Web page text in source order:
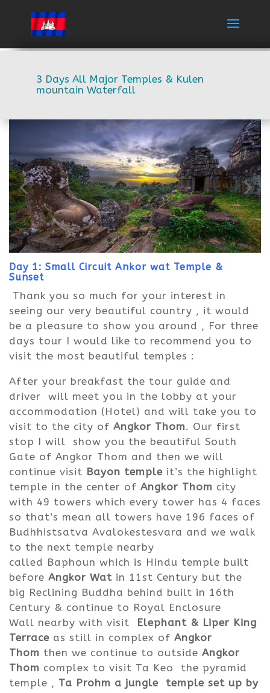
3 Days All Major Temples & Kulen
mountain Waterfall
Day 1: Small Circuit Ankor wat Temple &
Sunset
Thank you so much for your interest in
seeing our very beautiful country , it would
be a pleasure to show you around , For three
days tour I would like to recommend you to
visit the most beautiful temples :
After your breakfast the tour guide and
driver will meet you in the lobby at your
accommodation (Hotel) and will take you to
visit to the city of Angkor Thom. Our first
stop I will show you the beautiful South
Gate of Angkor Thom and then we will
continue visit Bayon temple it’s the highlight
temple in the center of Angkor Thom city
with 49 towers which every tower has 4 faces
so that’s mean all towers have 196 faces of
Budhhistsatva Avalokestesvara and we walk
to the next temple nearby
called Baphoun which is Hindu temple built
before Angkor Wat in 11st Century but the
big Reclining Buddha behind built in 16th
Century & continue to Royal Enclosure
Wall nearby with visit
Elephant & Liper King
Terrace as still in complex of Angkor
Thom then we continue to outside Angkor
Thom complex to visit Ta Keo the pyramid
temple , Ta Prohm a jungle temple set up by